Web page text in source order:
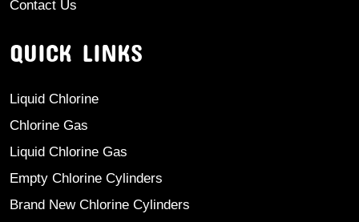
Contact Us
QUICK LINKS
Liquid Chlorine
Chlorine Gas
Liquid Chlorine Gas
Empty Chlorine Cylinders
Brand New Chlorine Cylinders